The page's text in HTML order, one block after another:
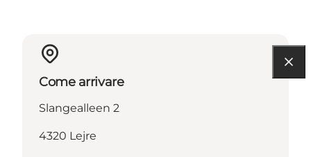
Come arrivare
Slangealleen 2
4320 Lejre